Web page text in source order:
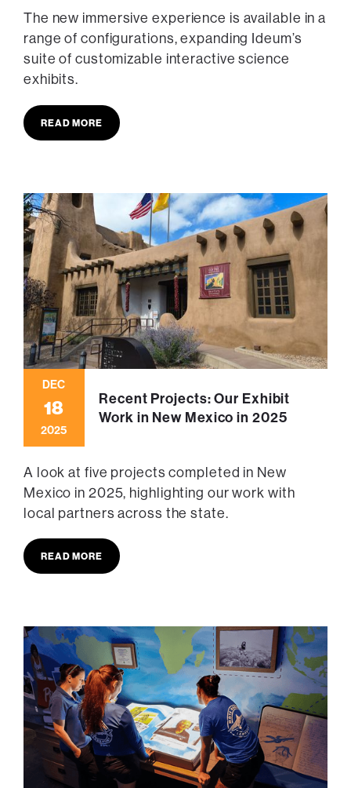
The new immersive experience is available in a
range of configurations, expanding Ideum’s
suite of customizable interactive science
exhibits.
READ MORE
DEC
18
2025
Recent Projects: Our Exhibit
Work in New Mexico in 2025
A look at five projects completed in New
Mexico in 2025, highlighting our work with
local partners across the state.
READ MORE